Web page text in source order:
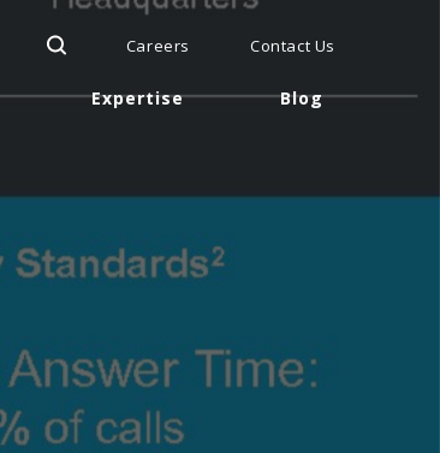
Careers Contact Us
Expertise Blog